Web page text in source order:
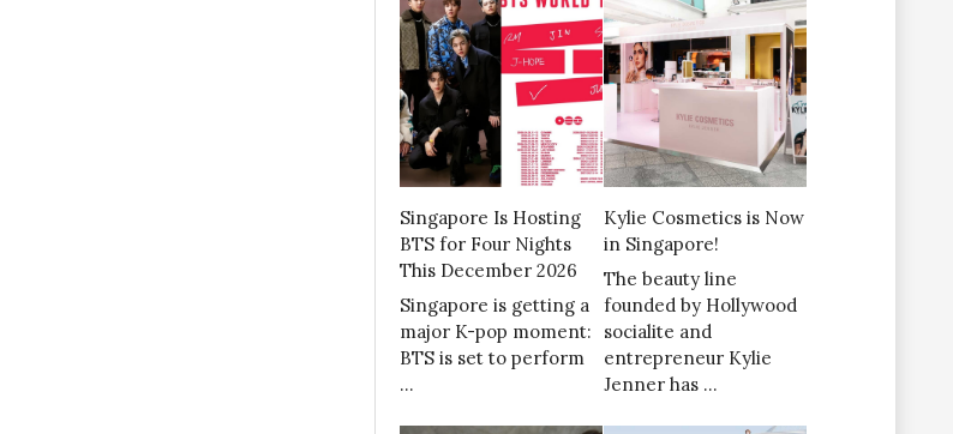
Singapore Is Hosting
BTS for Four Nights
This December 2026
Singapore is getting a
major K-pop moment:
BTS is set to perform
…
Kylie Cosmetics is Now
in Singapore!
The beauty line
founded by Hollywood
socialite and
entrepreneur Kylie
Jenner has …